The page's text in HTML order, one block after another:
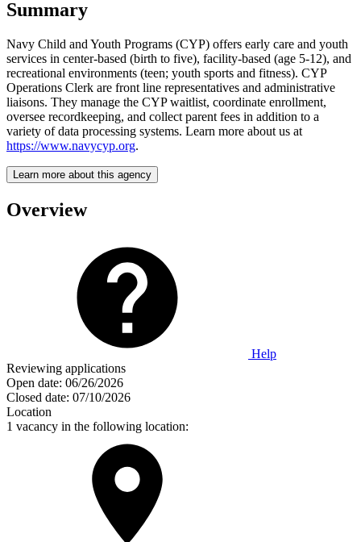
Summary
Navy Child and Youth Programs (CYP) offers early care and youth
services in center-based (birth to five), facility-based (age 5-12), and
recreational environments (teen; youth sports and fitness). CYP
Operations Clerk are front line representatives and administrative
liaisons. They manage the CYP waitlist, coordinate enrollment,
oversee recordkeeping, and collect parent fees in addition to a
variety of data processing systems. Learn more about us at
https://www.navycyp.org.
Learn more about this agency
Overview
Help
Reviewing applications
Open date: 06/26/2026
Closed date: 07/10/2026
Location
1 vacancy in the following location: